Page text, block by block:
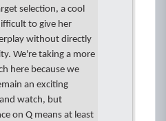
selection, a cool
to give her
without directly
We're taking a more
here because we
an exciting
watch, but
on Q means at least